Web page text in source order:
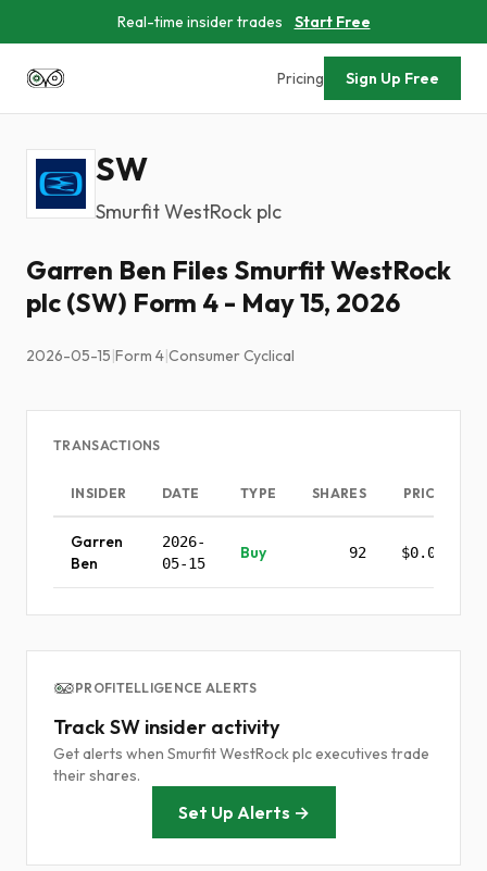
Real-time insider trades Start Free
Pricing Sign Up Free
SW
Smurfit WestRock plc
Garren Ben Files Smurfit WestRock
plc (SW) Form 4 - May 15, 2026
2026-05-15|Form 4|Consumer Cyclical
TRANSACTIONS
INSIDER DATE TYPE SHARES PRICE
Garren
Ben
2026-
05-15
Buy 92 $0.00
PROFITELLIGENCE ALERTS
Track SW insider activity
Get alerts when Smurfit WestRock plc executives trade
their shares.
Set Up Alerts →